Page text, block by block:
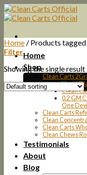
Skip
to
Home
Shop
Clean Carts
Liquid
Clean
0.2 GM
One
Clean Carts
Clean
Clean Carts
Clean Chews
Testimonials
About
Blog
Home / Products tagged
Filter
Showing the single result